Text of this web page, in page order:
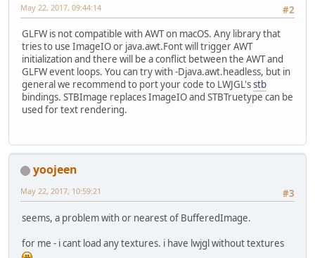
#2
May 22, 2017, 09:44:14
GLFW is not compatible with AWT on macOS. Any library that
tries to use ImageIO or java.awt.Font will trigger AWT
initialization and there will be a conflict between the AWT and
GLFW event loops. You can try with -Djava.awt.headless, but in
general we recommend to port your code to LWJGL'sstb
bindings. STBImage replaces ImageIO and STBTruetype can be
used for text rendering.
yoojeen
#3
May 22, 2017, 10:59:21
seems, a problem with or nearest of BufferedImage.
for me - i cant load any textures. i have lwjgl without textures